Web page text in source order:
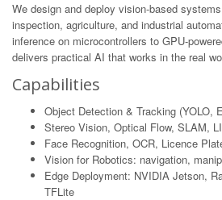
We design and deploy vision-based
inspection, agriculture, and industrial
inference on microcontrollers to GPU-
delivers practical AI that works in the real
Capabilities
Object Detection & Tracking (YOLO,
Stereo Vision, Optical Flow, SLAM,
Face Recognition, OCR, Licence
Vision for Robotics: navigation,
Edge Deployment: NVIDIA Jetson,
TFLite